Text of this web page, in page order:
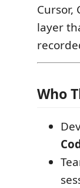
layer
Who